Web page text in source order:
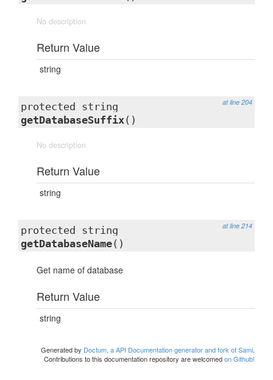
No description
Return Value
string
at line 204
protected string
getDatabaseSuffix()
No description
Return Value
string
at line 214
protected string
getDatabaseName()
Get name of database
Return Value
string
Generated by Doctum, a API Documentation generator and fork of Sami.
Contributions to this documentation repository are welcomedon Github!